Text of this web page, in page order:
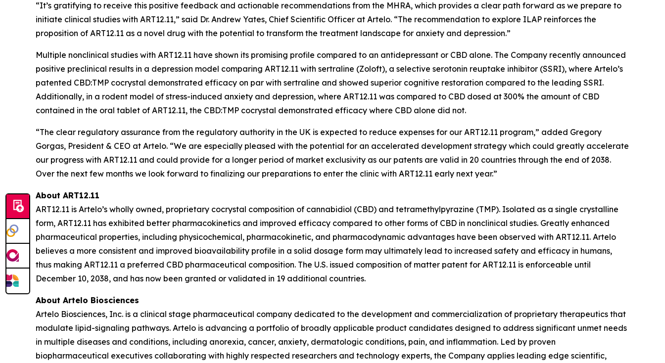
“It’s gratifying to receive this positive feedback and actionable recommendations from the MHRA, which provides a clear path forward as we prepare to
initiate clinical studies with ART12.11,” said Dr. Andrew Yates, Chief Scientific Officer at Artelo. “The recommendation to explore ILAP reinforces the
proposition of ART12.11 as a novel drug with the potential to transform the treatment landscape for anxiety and depression.”
Multiple nonclinical studies with ART12.11 have shown its promising profile compared to an antidepressant or CBD alone. The Company recently announced
positive preclinical results in a depression model comparing ART12.11 with sertraline (Zoloft), a selective serotonin reuptake inhibitor (SSRI), where Artelo’s
patented CBD:TMP cocrystal demonstrated efficacy on par with sertraline and showed superior cognitive restoration compared to the leading SSRI.
Additionally, in a rodent model of stress-induced anxiety and depression, where ART12.11 was compared to CBD dosed at 300% the amount of CBD
contained in the oral tablet of ART12.11, the CBD:TMP cocrystal demonstrated efficacy where CBD alone did not.
“The clear regulatory assurance from the regulatory authority in the UK is expected to reduce expenses for our ART12.11 program,” added Gregory
Gorgas, President & CEO at Artelo. “We are especially pleased with the potential for an accelerated development strategy which could greatly accelerate
our progress with ART12.11 and could provide for a longer period of market exclusivity as our patents are valid in 20 countries through the end of 2038.
Over the next few months we look forward to finalizing our preparations to enter the clinic with ART12.11 early next year.”
About ART12.11
ART12.11 is Artelo’s wholly owned, proprietary cocrystal composition of cannabidiol (CBD) and tetramethylpyrazine (TMP). Isolated as a single crystalline
form, ART12.11 has exhibited better pharmacokinetics and improved efficacy compared to other forms of CBD in nonclinical studies. Greatly enhanced
pharmaceutical properties, including physicochemical, pharmacokinetic, and pharmacodynamic advantages have been observed with ART12.11. Artelo
believes a more consistent and improved bioavailability profile in a solid dosage form may ultimately lead to increased safety and efficacy in humans,
thus making ART12.11 a preferred CBD pharmaceutical composition. The U.S. issued composition of matter patent for ART12.11 is enforceable until
December 10, 2038, and has now been granted or validated in 19 additional countries.
About Artelo Biosciences
Artelo Biosciences, Inc. is a clinical stage pharmaceutical company dedicated to the development and commercialization of proprietary therapeutics that
modulate lipid-signaling pathways. Artelo is advancing a portfolio of broadly applicable product candidates designed to address significant unmet needs
in multiple diseases and conditions, including anorexia, cancer, anxiety, dermatologic conditions, pain, and inflammation. Led by proven
biopharmaceutical executives collaborating with highly respected researchers and technology experts, the Company applies leading edge scientific,